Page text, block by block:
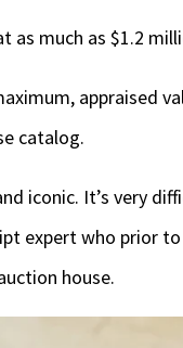
as much as $1.2
appraised
catalog.
iconic. It’s very
expert who prior
house.